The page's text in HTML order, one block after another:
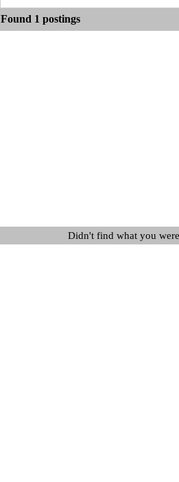
Found 1 postings
Didn't find what you